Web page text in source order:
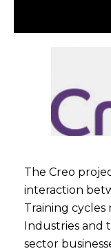
The Creo
interaction
Training
Industries and
sector